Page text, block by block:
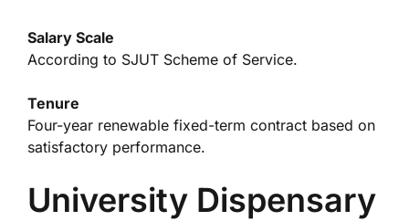
Salary Scale
According to SJUT Scheme of Service.
Tenure
Four-year renewable fixed-term contract based on
satisfactory performance.
University Dispensary